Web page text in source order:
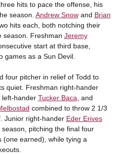
hits to pace the offense, his
season. Andrew Snowand Brian
hits each, both notching their
season. Freshman Jeremy
start at third base,
games as a Sun Devil.
four pitcher in relief of Todd to
quiet. Freshman right-hander
left-hander Tucker Baca , and
combined to throw 2 1/3
Junior right-hander Eder Erives
pitching the final four
(one earned), while tying a